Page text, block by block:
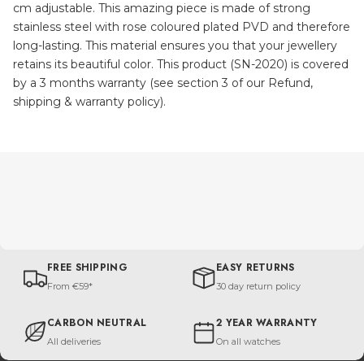
cm adjustable. This amazing piece is made of strong
stainless steel with rose coloured plated PVD and therefore
long-lasting. This material ensures you that your jewellery
retains its beautiful color. This product (SN-2020) is covered
by a 3 months warranty (see section 3 of our Refund,
shipping & warranty policy).
FREE SHIPPING
From €59*
EASY RETURNS
30 day return policy
CARBON NEUTRAL
All deliveries
2 YEAR WARRANTY
On all watches